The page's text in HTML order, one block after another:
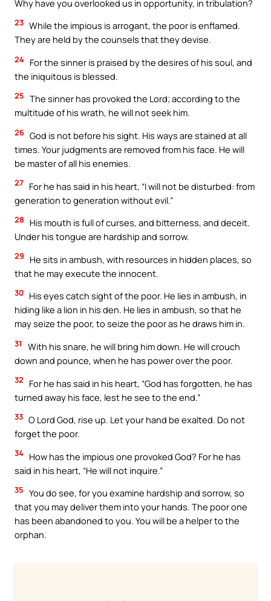
Why have you overlooked us in opportunity, in tribulation?
23 While the impious is arrogant, the poor is enflamed.
They are held by the counsels that they devise.
24 For the sinner is praised by the desires of his soul, and
the iniquitous is blessed.
25 The sinner has provoked the Lord; according to the
multitude of his wrath, he will not seek him.
26 God is not before his sight. His ways are stained at all
times. Your judgments are removed from his face. He will
be master of all his enemies.
27 For he has said in his heart, “I will not be disturbed: from
generation to generation without evil.”
28
His mouth is full of curses, and bitterness, and deceit.
Under his tongue are hardship and sorrow.
29
He sits in ambush, with resources in hidden places, so
that he may execute the innocent.
30 His eyes catch sight of the poor. He lies in ambush, in
hiding like a lion in his den. He lies in ambush, so that he
may seize the poor, to seize the poor as he draws him in.
31
With his snare, he will bring him down. He will crouch
down and pounce, when he has power over the poor.
32
For he has said in his heart, “God has forgotten, he has
turned away his face, lest he see to the end.”
33 O Lord God, rise up. Let your hand be exalted. Do not
forget the poor.
34 How has the impious one provoked God? For he has
said in his heart, “He will not inquire.”
35 You do see, for you examine hardship and sorrow, so
that you may deliver them into your hands. The poor one
has been abandoned to you. You will be a helper to the
orphan.